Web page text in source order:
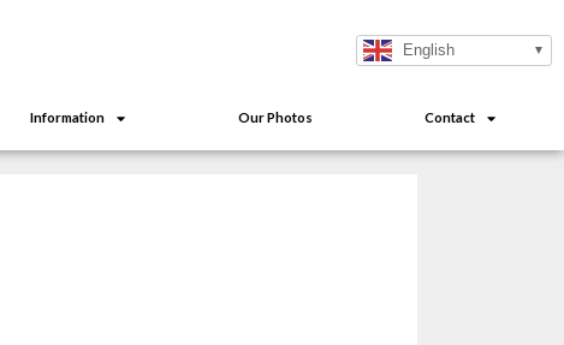
English
Information Our Photos Contact